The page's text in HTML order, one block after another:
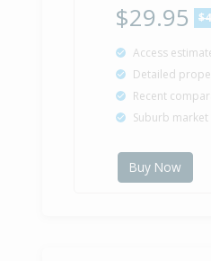
$29.95
Access
Detailed
Recent
Suburb
Buy Now